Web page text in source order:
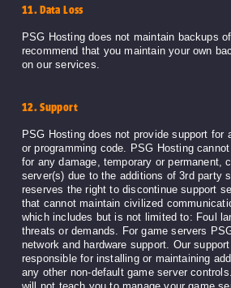
11. Data Loss
PSG Hosting does not maintain backups
recommend that you maintain your own
on our services.
12. Support
PSG Hosting does not provide support for
or programming code. PSG Hosting
for any damage, temporary or permanent,
server(s) due to the additions of 3rd party
reserves the right to discontinue support
that cannot maintain civilized
which includes but is not limited to: Foul
threats or demands. For game servers
network and hardware support. Our
responsible for installing or maintaining
any other non-default game server